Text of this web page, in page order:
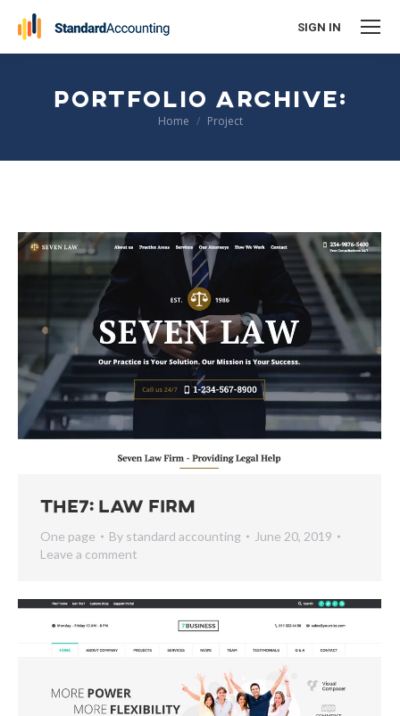
SIGN IN
PORTFOLIO ARCHIVE:
You are here:
Home Project
The7: Law Firm
One page By standard accounting
June 20, 2019
Leave a comment